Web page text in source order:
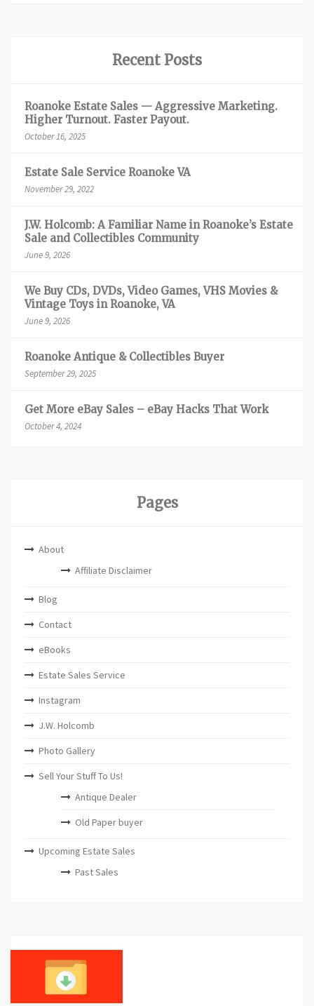
Recent Posts
Roanoke Estate Sales — Aggressive Marketing.
Higher Turnout. Faster Payout.
October 16, 2025
Estate Sale Service Roanoke VA
November 29, 2022
J.W. Holcomb: A Familiar Name in Roanoke’s Estate
Sale and Collectibles Community
June 9, 2026
We Buy CDs, DVDs, Video Games, VHS Movies &
Vintage Toys in Roanoke, VA
June 9, 2026
Roanoke Antique & Collectibles Buyer
September 29, 2025
Get More eBay Sales – eBay Hacks That Work
October 4, 2024
Pages
About
Affiliate Disclaimer
Blog
Contact
eBooks
Estate Sales Service
Instagram
J.W. Holcomb
Photo Gallery
Sell Your Stuff To Us!
Antique Dealer
Old Paper buyer
Upcoming Estate Sales
Past Sales